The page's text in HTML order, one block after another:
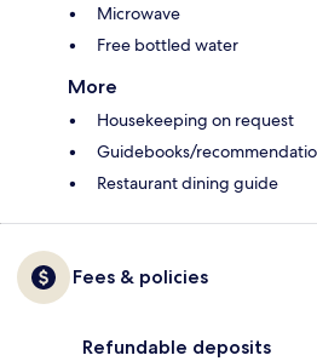
Microwave
Free bottled water
More
Housekeeping on request
Guidebooks/
Restaurant dining guide
Fees & policies
Refundable deposits